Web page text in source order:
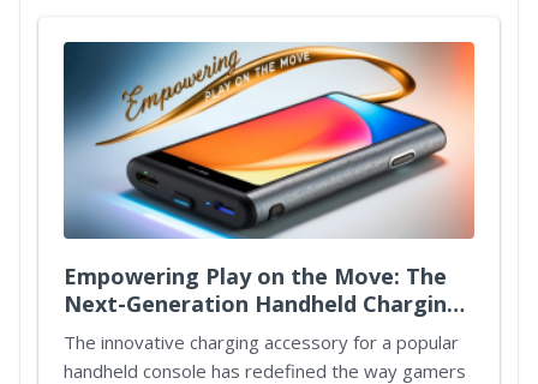
Empowering Play on the Move: The
Next-Generation Handheld Charging
Case
The innovative charging accessory for a popular
handheld console has redefined the way gamers